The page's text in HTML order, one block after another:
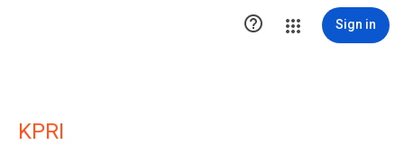
 Sign in
KPRI